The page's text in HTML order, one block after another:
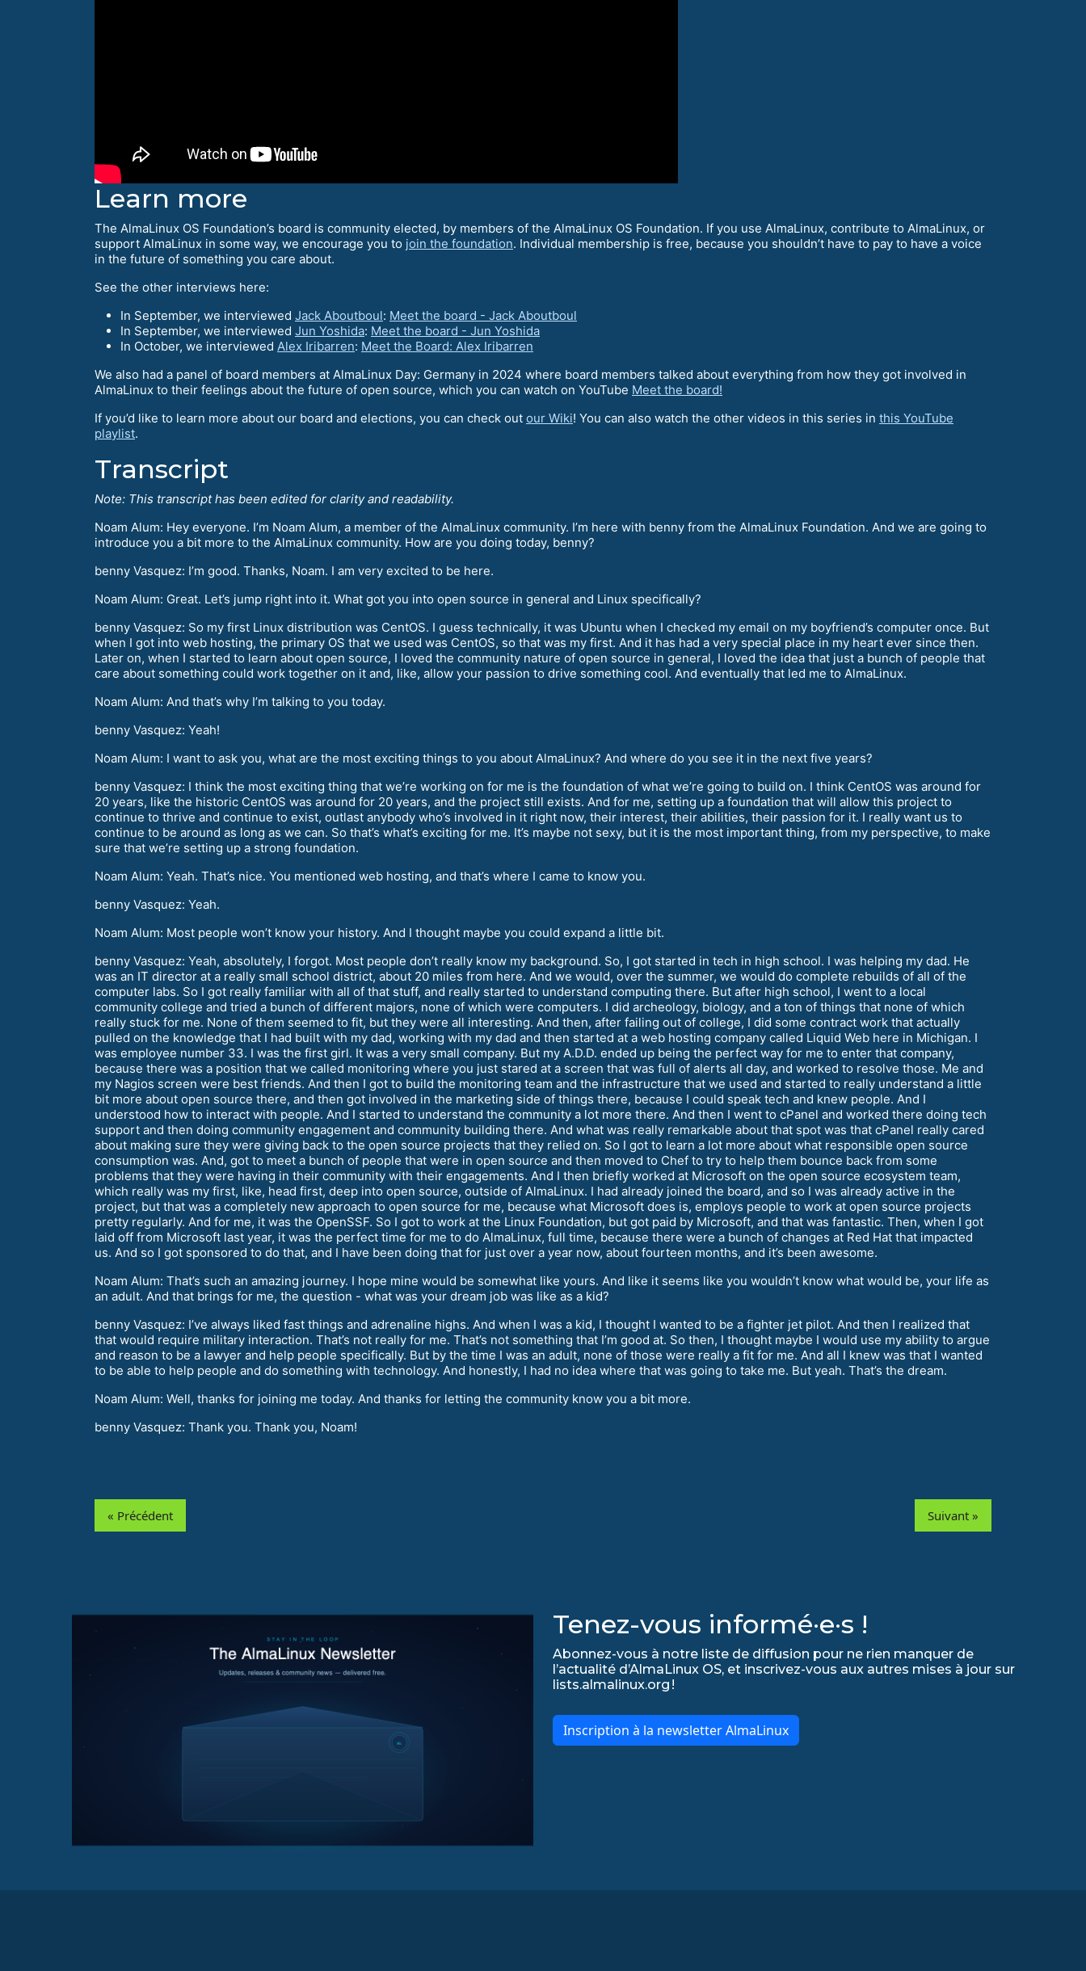
Learn more
The AlmaLinux OS Foundation’s board is community elected, by members of the AlmaLinux OS Foundation. If you use AlmaLinux, contribute to AlmaLinux, or
support AlmaLinux in some way, we encourage you to join the foundation. Individual membership is free, because you shouldn’t have to pay to have a voice
in the future of something you care about.
See the other interviews here:
In September, we interviewed Jack Aboutboul: Meet the board - Jack Aboutboul
In September, we interviewed Jun Yoshida: Meet the board - Jun Yoshida
In October, we interviewed Alex Iribarren: Meet the Board: Alex Iribarren
We also had a panel of board members at AlmaLinux Day: Germany in 2024 where board members talked about everything from how they got involved in
AlmaLinux to their feelings about the future of open source, which you can watch on YouTube Meet the board!
If you’d like to learn more about our board and elections, you can check out our Wiki! You can also watch the other videos in this series in this YouTube
playlist.
Transcript
Note: This transcript has been edited for clarity and readability.
Noam Alum: Hey everyone. I’m Noam Alum, a member of the AlmaLinux community. I’m here with benny from the AlmaLinux Foundation. And we are going to
introduce you a bit more to the AlmaLinux community. How are you doing today, benny?
benny Vasquez: I’m good. Thanks, Noam. I am very excited to be here.
Noam Alum: Great. Let’s jump right into it. What got you into open source in general and Linux specifically?
benny Vasquez: So my first Linux distribution was CentOS. I guess technically, it was Ubuntu when I checked my email on my boyfriend’s computer once. But
when I got into web hosting, the primary OS that we used was CentOS, so that was my first. And it has had a very special place in my heart ever since then.
Later on, when I started to learn about open source, I loved the community nature of open source in general, I loved the idea that just a bunch of people that
care about something could work together on it and, like, allow your passion to drive something cool. And eventually that led me to AlmaLinux.
Noam Alum: And that’s why I’m talking to you today.
benny Vasquez: Yeah!
Noam Alum: I want to ask you, what are the most exciting things to you about AlmaLinux? And where do you see it in the next five years?
benny Vasquez: I think the most exciting thing that we’re working on for me is the foundation of what we’re going to build on. I think CentOS was around for
20 years, like the historic CentOS was around for 20 years, and the project still exists. And for me, setting up a foundation that will allow this project to
continue to thrive and continue to exist, outlast anybody who’s involved in it right now, their interest, their abilities, their passion for it. I really want us to
continue to be around as long as we can. So that’s what’s exciting for me. It’s maybe not sexy, but it is the most important thing, from my perspective, to make
sure that we’re setting up a strong foundation.
Noam Alum: Yeah. That’s nice. You mentioned web hosting, and that’s where I came to know you.
benny Vasquez: Yeah.
Noam Alum: Most people won’t know your history. And I thought maybe you could expand a little bit.
benny Vasquez: Yeah, absolutely, I forgot. Most people don’t really know my background. So, I got started in tech in high school. I was helping my dad. He
was an IT director at a really small school district, about 20 miles from here. And we would, over the summer, we would do complete rebuilds of all of the
computer labs. So I got really familiar with all of that stuff, and really started to understand computing there. But after high school, I went to a local
community college and tried a bunch of different majors, none of which were computers. I did archeology, biology, and a ton of things that none of which
really stuck for me. None of them seemed to fit, but they were all interesting. And then, after failing out of college, I did some contract work that actually
pulled on the knowledge that I had built with my dad, working with my dad and then started at a web hosting company called Liquid Web here in Michigan. I
was employee number 33. I was the first girl. It was a very small company. But my A.D.D. ended up being the perfect way for me to enter that company,
because there was a position that we called monitoring where you just stared at a screen that was full of alerts all day, and worked to resolve those. Me and
my Nagios screen were best friends. And then I got to build the monitoring team and the infrastructure that we used and started to really understand a little
bit more about open source there, and then got involved in the marketing side of things there, because I could speak tech and knew people. And I
understood how to interact with people. And I started to understand the community a lot more there. And then I went to cPanel and worked there doing tech
support and then doing community engagement and community building there. And what was really remarkable about that spot was that cPanel really cared
about making sure they were giving back to the open source projects that they relied on. So I got to learn a lot more about what responsible open source
consumption was. And, got to meet a bunch of people that were in open source and then moved to Chef to try to help them bounce back from some
problems that they were having in their community with their engagements. And I then briefly worked at Microsoft on the open source ecosystem team,
which really was my first, like, head first, deep into open source, outside of AlmaLinux. I had already joined the board, and so I was already active in the
project, but that was a completely new approach to open source for me, because what Microsoft does is, employs people to work at open source projects
pretty regularly. And for me, it was the OpenSSF. So I got to work at the Linux Foundation, but got paid by Microsoft, and that was fantastic. Then, when I got
laid off from Microsoft last year, it was the perfect time for me to do AlmaLinux, full time, because there were a bunch of changes at Red Hat that impacted
us. And so I got sponsored to do that, and I have been doing that for just over a year now, about fourteen months, and it’s been awesome.
Noam Alum: That’s such an amazing journey. I hope mine would be somewhat like yours. And like it seems like you wouldn’t know what would be, your life as
an adult. And that brings for me, the question - what was your dream job was like as a kid?
benny Vasquez: I’ve always liked fast things and adrenaline highs. And when I was a kid, I thought I wanted to be a fighter jet pilot. And then I realized that
that would require military interaction. That’s not really for me. That’s not something that I’m good at. So then, I thought maybe I would use my ability to argue
and reason to be a lawyer and help people specifically. But by the time I was an adult, none of those were really a fit for me. And all I knew was that I wanted
to be able to help people and do something with technology. And honestly, I had no idea where that was going to take me. But yeah. That’s the dream.
Noam Alum: Well, thanks for joining me today. And thanks for letting the community know you a bit more.
benny Vasquez: Thank you. Thank you, Noam!
« Précédent Suivant »
Tenez-vous informé·e·s !
Abonnez-vous à notre liste de diffusion pour ne rien manquer de
l’actualité d’AlmaLinux OS, et inscrivez-vous aux autres mises à jour sur
lists.almalinux.org !
Inscription à la newsletter AlmaLinux